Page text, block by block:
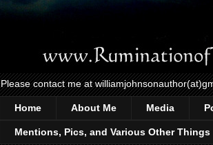
Please contact me at
Home About Me Media
Mentions, Pics, and Various Other Things